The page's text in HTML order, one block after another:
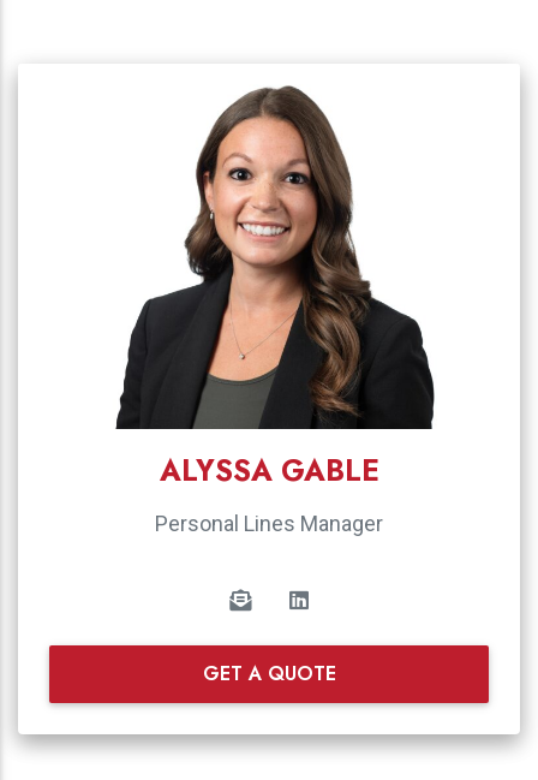
ALYSSA GABLE
Personal Lines Manager
GET A QUOTE